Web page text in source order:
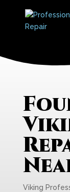
Viking